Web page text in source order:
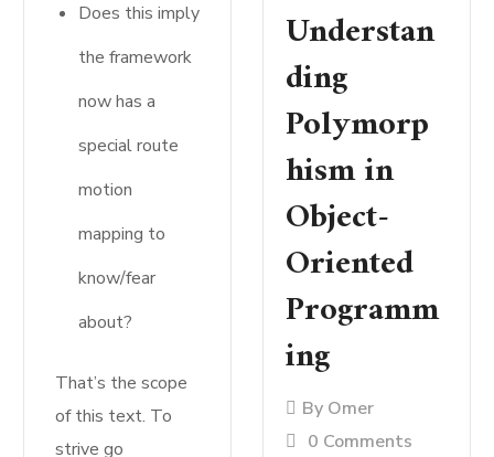
Does this imply
the framework
now has a
special route
motion
mapping to
know/fear
about?
That’s the scope
of this text. To
strive go
Understan
ding
Polymorp
hism in
Object-
Oriented
Programm
ing
By Omer
0 Comments